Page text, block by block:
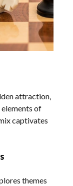
attraction‚
elements of
captivates
themes